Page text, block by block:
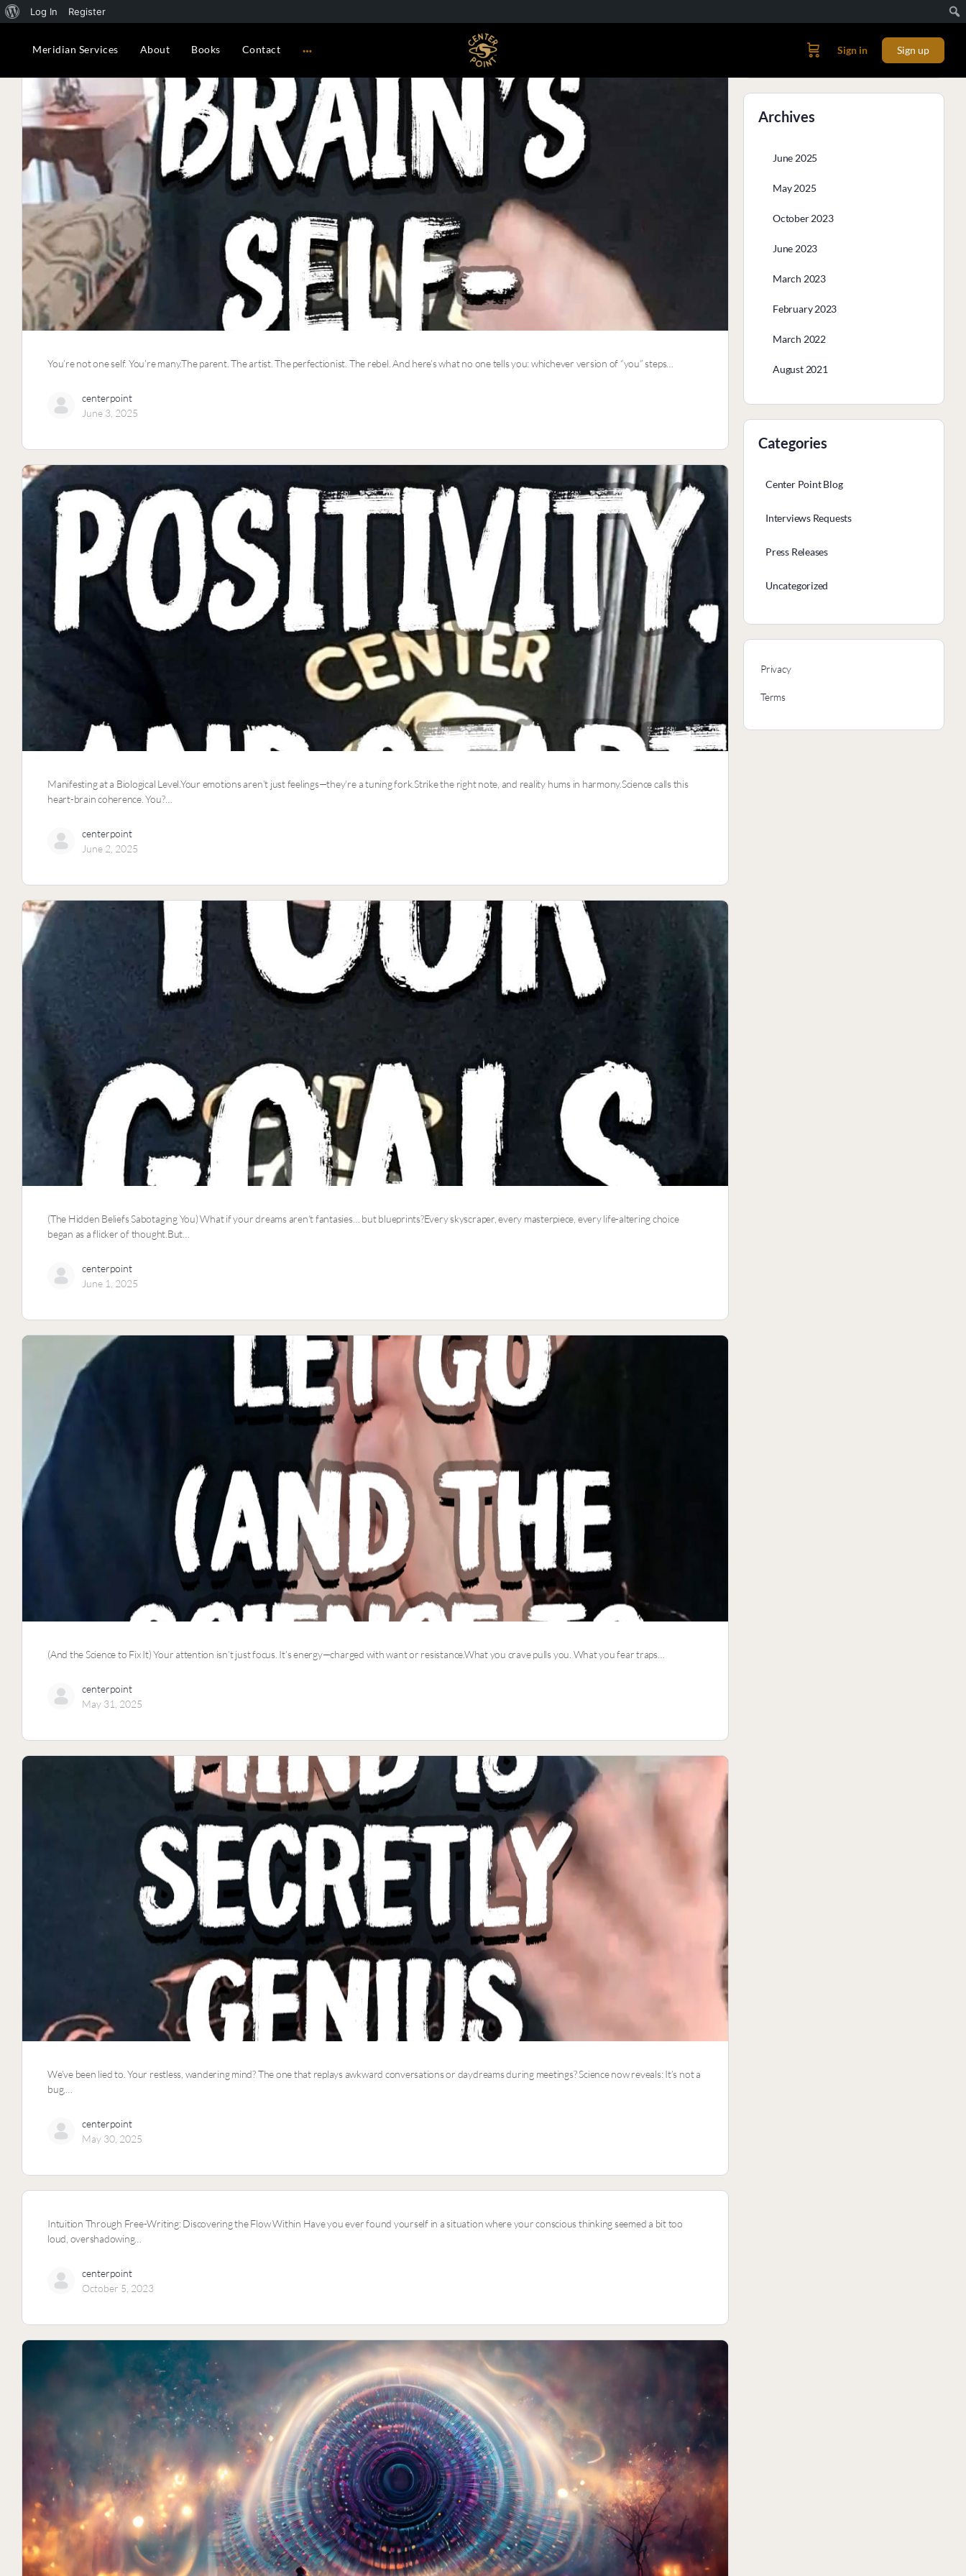
About WordPress
Log In Register
Meridian Services About Books Contact Sign in Sign up
You’re not one self. You’re many.The parent. The artist. The perfectionist. The rebel. And here’s what no one tells you: whichever version of “you” steps…
centerpoint
June 3, 2025
Manifesting at a Biological Level.Your emotions aren’t just feelings—they’re a tuning fork.Strike the right note, and reality hums in harmony.Science calls this
heart-brain coherence. You?…
centerpoint
June 2, 2025
(The Hidden Beliefs Sabotaging You) What if your dreams aren’t fantasies… but blueprints?Every skyscraper, every masterpiece, every life-altering choice
began as a flicker of thought.But…
centerpoint
June 1, 2025
(And the Science to Fix It) Your attention isn’t just focus. It’s energy—charged with want or resistance.What you crave pulls you. What you fear traps…
centerpoint
May 31, 2025
We’ve been lied to. Your restless, wandering mind? The one that replays awkward conversations or daydreams during meetings? Science now reveals: It’s not a
bug,…
centerpoint
May 30, 2025
Intuition Through Free-Writing: Discovering the Flow Within Have you ever found yourself in a situation where your conscious thinking seemed a bit too
loud, overshadowing…
centerpoint
October 5, 2023
Archives
June 2025
May 2025
October 2023
June 2023
March 2023
February 2023
March 2022
August 2021
Categories
Center Point Blog
Interviews Requests
Press Releases
Uncategorized
Privacy
Terms